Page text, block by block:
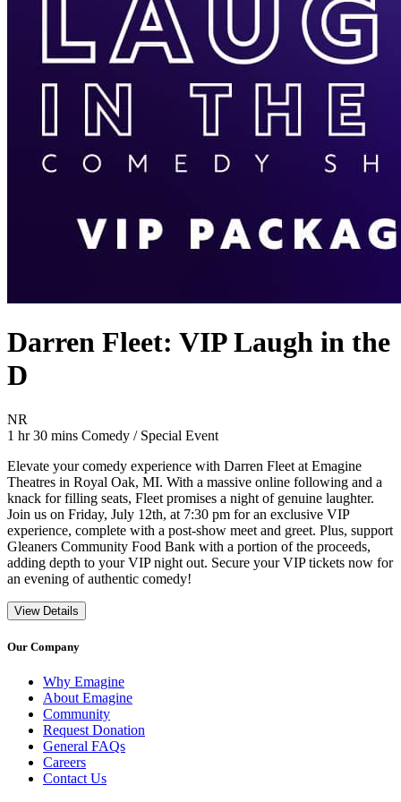
Darren Fleet: VIP Laugh in the
D
NR
1 hr 30 mins Movie Runtime 1 hr 30 mins
Movie genres Comedy / Special Event
Comedy / Special Event
Elevate your comedy experience with Darren Fleet at Emagine
Theatres in Royal Oak, MI. With a massive online following and a
knack for filling seats, Fleet promises a night of genuine laughter.
Join us on Friday, July 12th, at 7:30 pm for an exclusive VIP
experience, complete with a post-show meet and greet. Plus, support
Gleaners Community Food Bank with a portion of the proceeds,
adding depth to your VIP night out. Secure your VIP tickets now for
an evening of authentic comedy!
View Details
Our Company
Why Emagine
About Emagine
Community
Request Donation
General FAQs
Careers
Contact Us